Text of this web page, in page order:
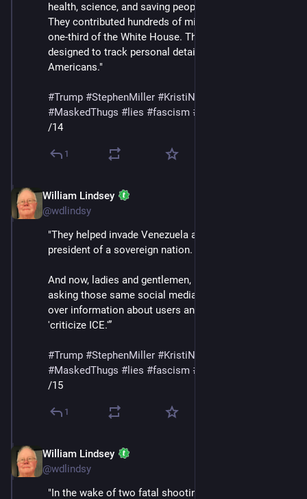
health, science, and saving people from starvation.
They contributed hundreds of millions to tear down
one-third of the White House. They sold software
designed to track personal details of law-abiding
Americans."
#Trump #StephenMiller #KristiNoem
#MaskedThugs # lies #fascism #
/14
1
William Lindsey
@wdlindsy
"They helped invade Venezuela and kidnap the
president of a sovereign nation.
And now, ladies and gentlemen, Homeland Security is
asking those same social media companies to turn
over information about users and accounts that
'criticize ICE.'”
#Trump #StephenMiller #KristiNoem
#MaskedThugs # lies #fascism #
/15
1
William Lindsey
@wdlindsy
"In the wake of two fatal shootings of U.S. citizens by